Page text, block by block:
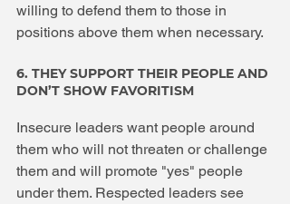
willing to defend them to those in
positions above them when necessary.
6. THEY SUPPORT THEIR PEOPLE AND
DON’T SHOW FAVORITISM
Insecure leaders want people around
them who will not threaten or challenge
them and will promote "yes" people
under them. Respected leaders see